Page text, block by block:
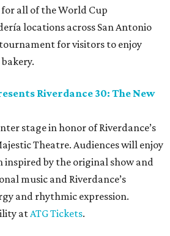
all of the World Cup
locations across San Antonio
for visitors to enjoy
Riverdance 30: The New
stage in honor of Riverdance’s
Theatre. Audiences will enjoy
by the original show and
music and Riverdance’s
and rhythmic expression.
atATG Tickets.